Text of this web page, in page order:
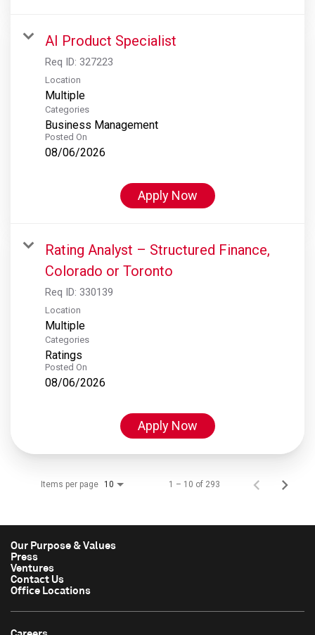
AI Product Specialist
Req ID: 327223
Location
Multiple
Categories
Business Management
Posted On
08/06/2026
Apply Now
Rating Analyst – Structured Finance,
Colorado or Toronto
Req ID: 330139
Location
Multiple
Categories
Ratings
Posted On
08/06/2026
Apply Now
Items per page 10 1 – 10 of 293
Our Purpose & Values
Press
Ventures
Contact Us
Office Locations